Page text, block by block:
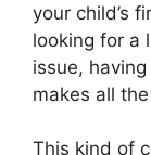
your child’s
looking for a
issue,
makes all
This kind of